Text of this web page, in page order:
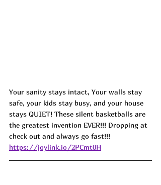
Your sanity stays intact, Your walls stay
safe, your kids stay busy, and your house
stays QUIET! These silent basketballs are
the greatest invention EVER!!! Dropping at
check out and always go fast!!!
https://joylink.io/2PCmt0H